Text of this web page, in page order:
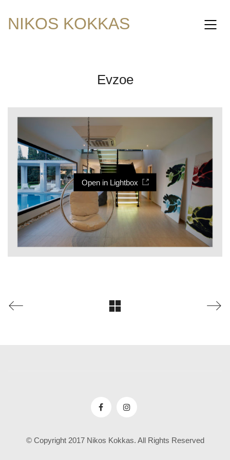
NIKOS KOKKAS
Evzoe
Open in Lightbox
© Copyright 2017 Nikos Kokkas. All Rights Reserved